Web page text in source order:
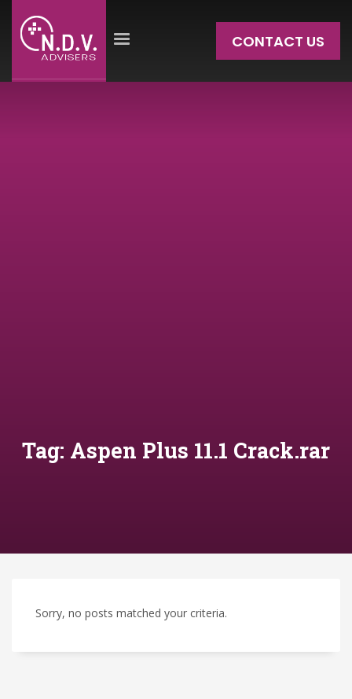
CONTACT US
Tag: Aspen Plus 11.1 Crack.rar
Sorry, no posts matched your criteria.